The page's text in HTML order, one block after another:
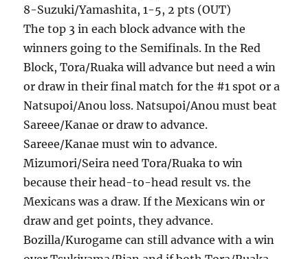
8-Suzuki/Yamashita, 1-5, 2 pts (OUT)
The top 3 in each block advance with the
winners going to the Semifinals. In the Red
Block, Tora/Ruaka will advance but need a win
or draw in their final match for the #1 spot or a
Natsupoi/Anou loss. Natsupoi/Anou must beat
Sareee/Kanae or draw to advance.
Sareee/Kanae must win to advance.
Mizumori/Seira need Tora/Ruaka to win
because their head-to-head result vs. the
Mexicans was a draw. If the Mexicans win or
draw and get points, they advance.
Bozilla/Kurogame can still advance with a win